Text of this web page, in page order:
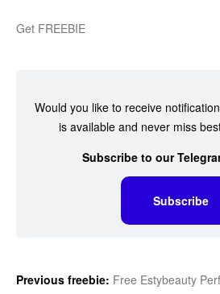
Get FREEBIE
Would you like to receive
is available and never miss
Subscribe to our
Subscribe
Previous freebie: Free Estybeauty